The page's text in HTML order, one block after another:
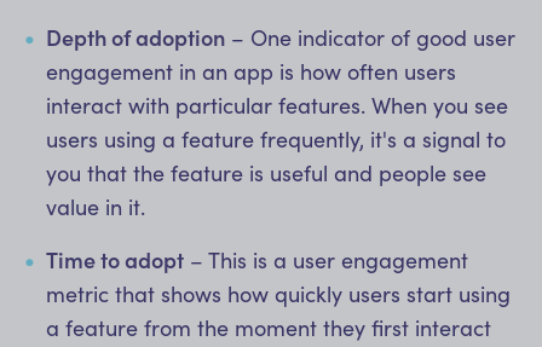
Depth of adoption – One indicator of good user
engagement in an app is how often users
interact with particular features. When you see
users using a feature frequently, it's a signal to
you that the feature is useful and people see
value in it.
Time to adopt – This is a user engagement
metric that shows how quickly users start using
a feature from the moment they first interact